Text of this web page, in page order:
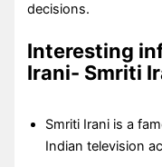
decisions.
Interesting
Irani- Smriti
Smriti Irani is a
Indian television